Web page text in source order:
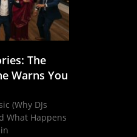
The
Warns You
(Why DJs
What Happens